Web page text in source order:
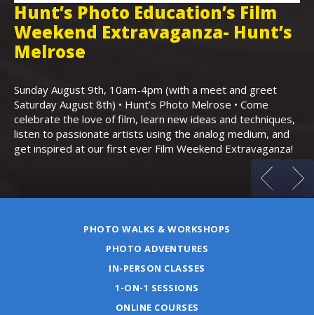
Hunt’s Photo Education’s Film
Weekend Extravaganza- Hunt’s
Melrose
Sunday August 9th, 10am-4pm (with a meet and greet
Saturday August 8th) • Hunt’s Photo Melrose • Come
celebrate the love of film, learn new ideas and techniques,
listen to passionate artists using the analog medium, and
get inspired at our first ever Film Weekend Extravaganza!
PHOTO WALKS & WORKSHOPS
PHOTO ADVENTURES
IN-PERSON CLASSES
1-ON-1 SESSIONS
ONLINE COURSES